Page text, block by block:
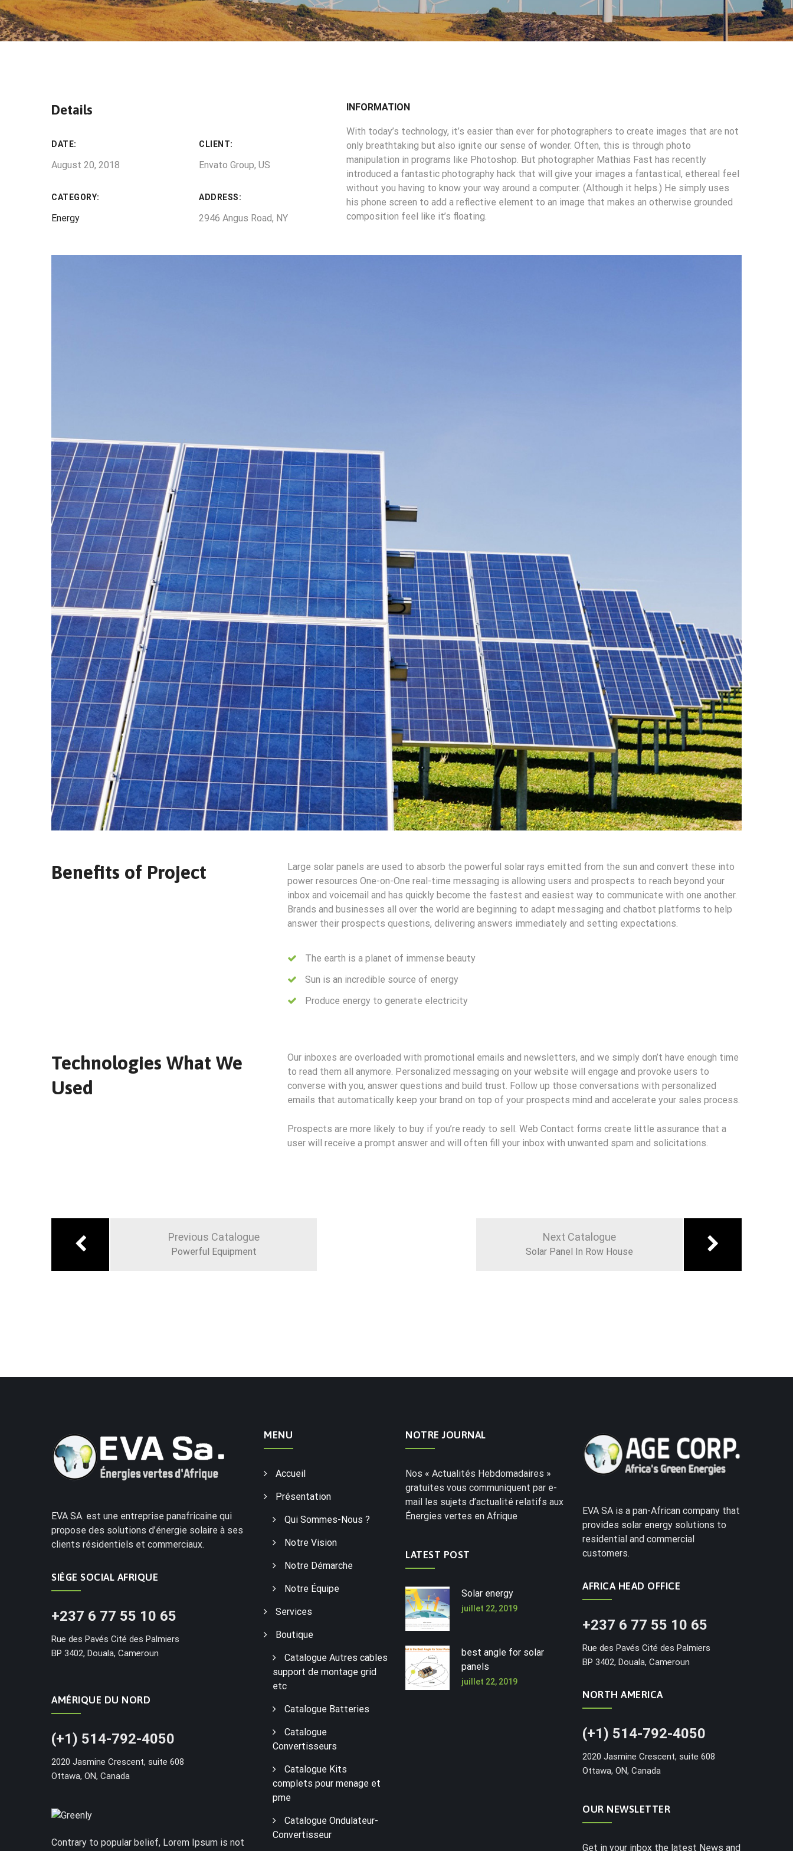
Details
DATE:
August 20, 2018
CLIENT:
Envato Group, US
CATEGORY:
Energy
ADDRESS:
2946 Angus Road, NY
INFORMATION
With today’s technology, it’s easier than ever for photographers to create images that are not
only breathtaking but also ignite our sense of wonder. Often, this is through photo
manipulation in programs like Photoshop. But photographer Mathias Fast has recently
introduced a fantastic photography hack that will give your images a fantastical, ethereal feel
without you having to know your way around a computer. (Although it helps.) He simply uses
his phone screen to add a reflective element to an image that makes an otherwise grounded
composition feel like it’s floating.
Benefits of Project
Large solar panels are used to absorb the powerful solar rays emitted from the sun and convert these into
power resources One-on-One real-time messaging is allowing users and prospects to reach beyond your
inbox and voicemail and has quickly become the fastest and easiest way to communicate with one another.
Brands and businesses all over the world are beginning to adapt messaging and chatbot platforms to help
answer their prospects questions, delivering answers immediately and setting expectations.
The earth is a planet of immense beauty
Sun is an incredible source of energy
Produce energy to generate electricity
Technologies What We
Used
Our inboxes are overloaded with promotional emails and newsletters, and we simply don’t have enough time
to read them all anymore. Personalized messaging on your website will engage and provoke users to
converse with you, answer questions and build trust. Follow up those conversations with personalized
emails that automatically keep your brand on top of your prospects mind and accelerate your sales process.
Prospects are more likely to buy if you’re ready to sell. Web Contact forms create little assurance that a
user will receive a prompt answer and will often fill your inbox with unwanted spam and solicitations.
l’article
Previous Catalogue
Powerful Equipment
Next Catalogue
Solar Panel In Row House
EVA SA. est une entreprise panafricaine qui
propose des solutions d’énergie solaire à ses
clients résidentiels et commerciaux.
SIÈGE SOCIAL AFRIQUE
+237 6 77 55 10 65
Rue des Pavés Cité des Palmiers
BP 3402, Douala, Cameroun
AMÉRIQUE DU NORD
(+1) 514-792-4050
2020 Jasmine Crescent, suite 608
Ottawa, ON, Canada
Contrary to popular belief, Lorem Ipsum is not
MENU
Accueil
Présentation
Qui Sommes-Nous ?
Notre Vision
Notre Démarche
Notre Équipe
Services
Boutique
Catalogue Autres cables
support de montage grid
etc
Catalogue Batteries
Catalogue
Convertisseurs
Catalogue Kits
complets pour menage et
pme
Catalogue Ondulateur-
Convertisseur
NOTRE JOURNAL
Nos « Actualités Hebdomadaires »
gratuites vous communiquent par e-
mail les sujets d’actualité relatifs aux
Énergies vertes en Afrique
LATEST POST
Solar energy
juillet 22, 2019
best angle for solar
panels
juillet 22, 2019
EVA SA is a pan-African company that
provides solar energy solutions to
residential and commercial
customers.
AFRICA HEAD OFFICE
+237 6 77 55 10 65
Rue des Pavés Cité des Palmiers
BP 3402, Douala, Cameroun
NORTH AMERICA
(+1) 514-792-4050
2020 Jasmine Crescent, suite 608
Ottawa, ON, Canada
OUR NEWSLETTER
Get in your inbox the latest News and